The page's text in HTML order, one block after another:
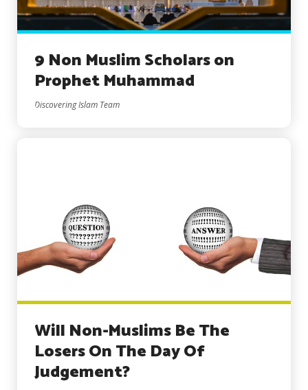
9 Non Muslim Scholars on
Prophet Muhammad
Discovering Islam Team
Will Non-Muslims Be The
Losers On The Day Of
Judgement?